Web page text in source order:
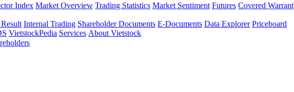
Index Market Overview Trading Statistics Market Sentiment Futures Covered Warrant
Internal Trading Shareholder Documents E-Documents Data Explorer Priceboard
VietstockPedia Services About Vietstock